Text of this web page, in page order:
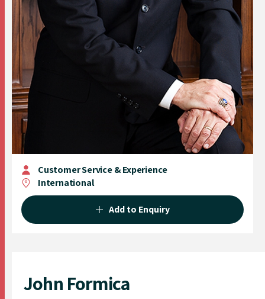
Customer Service & Experience
International
Add to Enquiry
John Formica